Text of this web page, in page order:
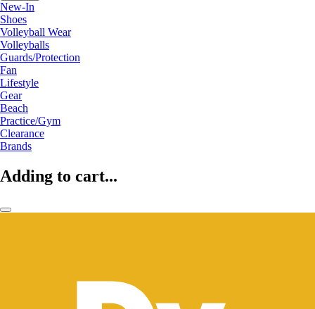
New-In
Shoes
Volleyball Wear
Volleyballs
Guards/Protection
Fan
Lifestyle
Gear
Beach
Practice/Gym
Clearance
Brands
Adding to cart...